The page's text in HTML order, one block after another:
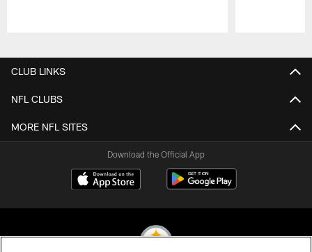
CLUB LINKS
NFL CLUBS
MORE NFL SITES
Download the Official App